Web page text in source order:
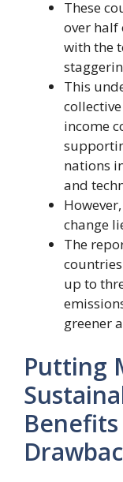
These
over half
with the
This
income
nations
and
change
The
up to
greener
Putting